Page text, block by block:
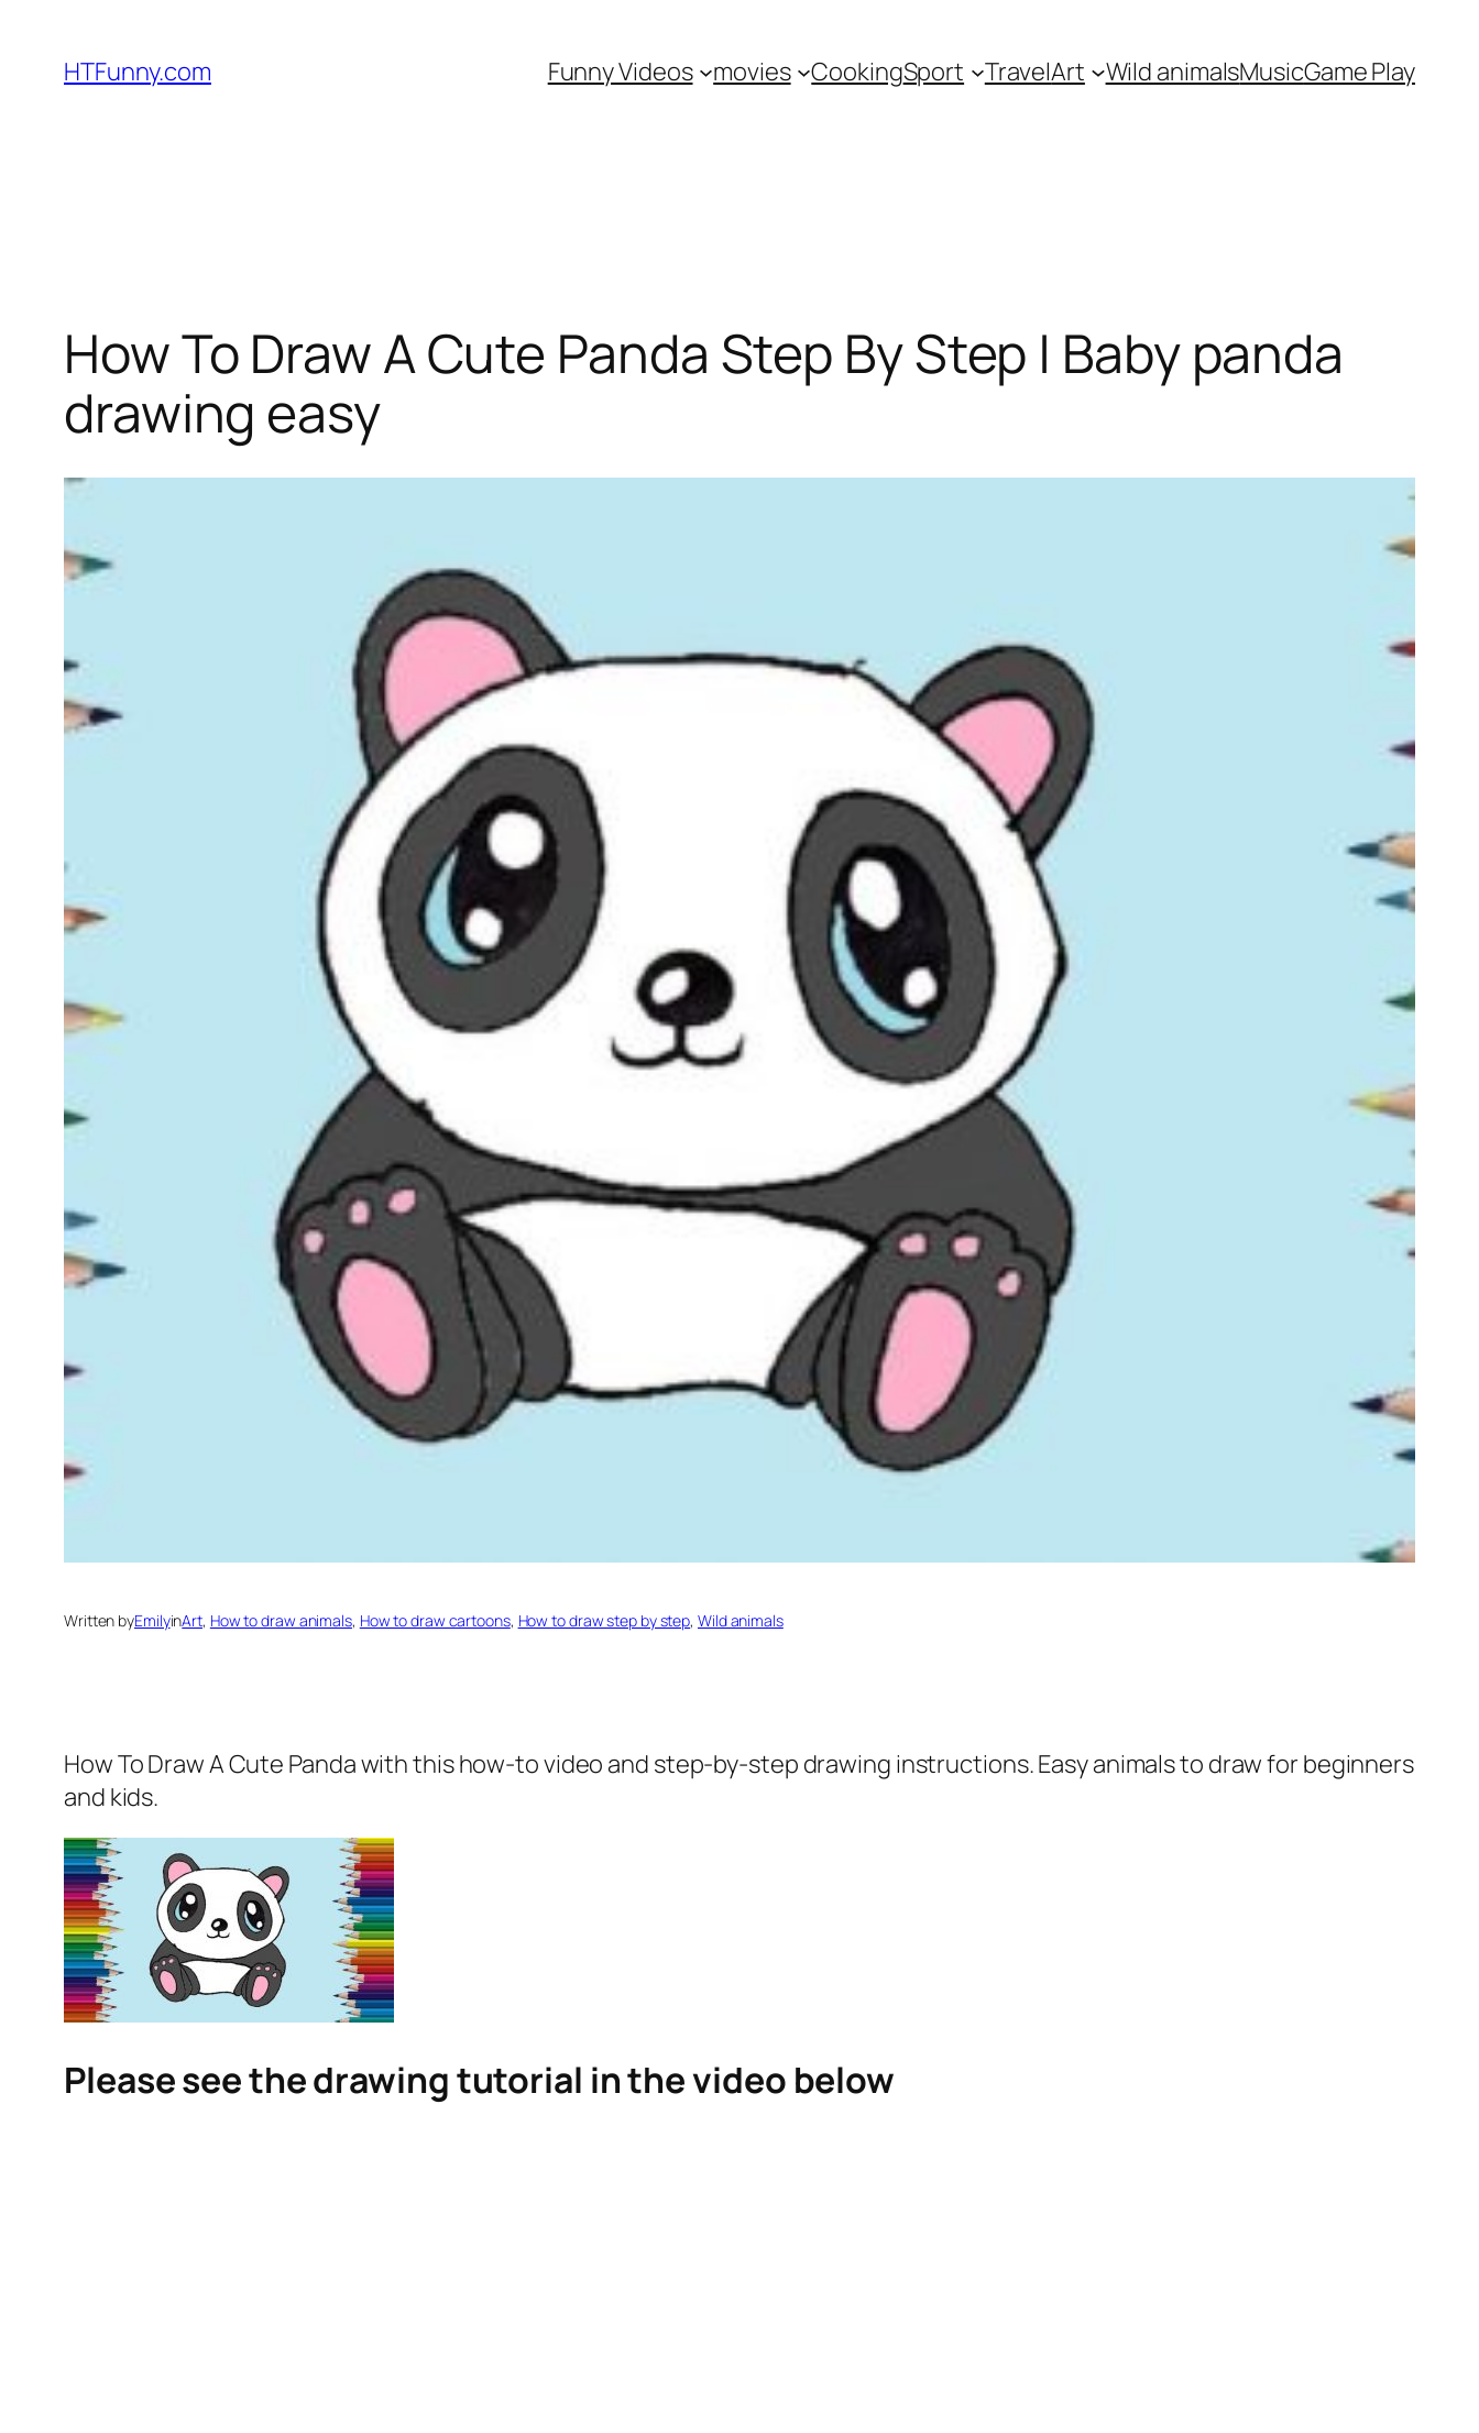
HTFunny.com Funny Videos movies CookingSport TravelArt Wild animalsMusicGame Play
How To Draw A Cute Panda Step By Step | Baby panda
drawing easy
Written byEmilyinArt, How to draw animals, How to draw cartoons, How to draw step by step, Wild animals
How To Draw A Cute Pandawith this how-to video and step-by-step drawing instructions. Easy animals to draw for beginners
and kids.
Please see the drawing tutorial in the video below